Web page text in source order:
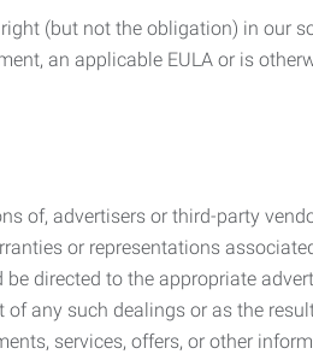
(but not the obligation) in our
an applicable EULA or is
of, advertisers or third-party
or representations
directed to the appropriate
any such dealings or as the
services, offers, or other